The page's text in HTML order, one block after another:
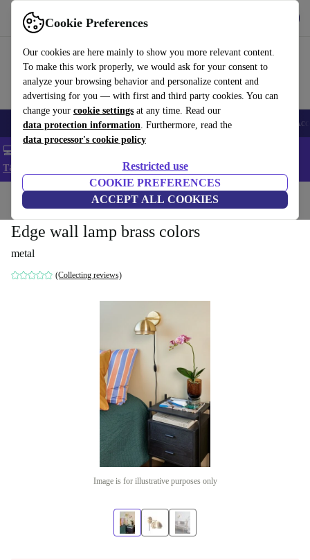
Cookie Preferences
Our cookies are here mainly to show you more relevant content.
To make this work properly, we would ask for your consent to
analyze your browsing behavior and personalize content and
advertising for you — with first and third party cookies. You can
change your cookie settings at any time. Read our
data protection information. Furthermore, read the
data processor's cookie policy
Restricted use
COOKIE PREFERENCES
ACCEPT ALL COOKIES
Use refurbed fast and easy
🎒 Back to school Smartphones Laptops Tablets Smartwatches
💻 Extra 5% off all MacBooks and laptops - Code: LAPTOP5 -
T&Cs
Home Household Furniture
Edge wall lamp brass colors
metal
(Collecting reviews)
Image is for illustrative purposes only